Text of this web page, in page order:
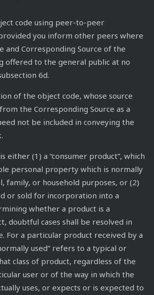
code using peer-to-peer
you inform other peers where
and Corresponding Source of the
offered to the general public at no
6d.
of the object code, whose source
the Corresponding Source as a
not be included in conveying the
either (1) a “consumer product”, which
personal property which is normally
family, or household purposes, or (2)
or sold for incorporation into a
whether a product is a
doubtful cases shall be resolved in
For a particular product received by a
used” refers to a typical or
class of product, regardless of the
user or of the way in which the
uses, or expects or is expected to